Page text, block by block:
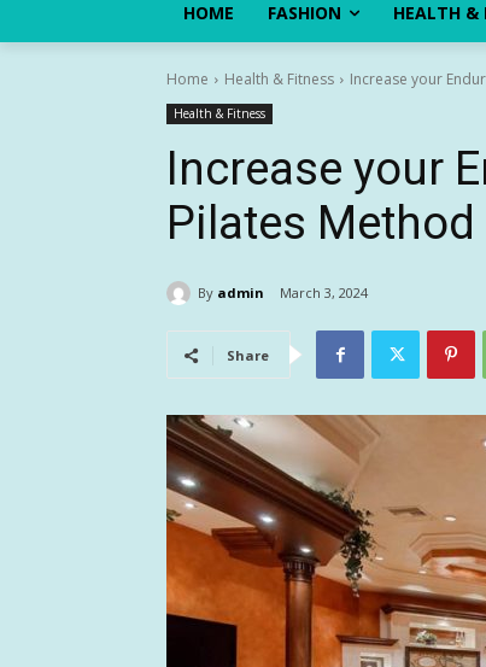
HOME FASHION HEALTH &
Home Health & Fitness Increase your
Health & Fitness
Increase your
Pilates Method
By admin March 3, 2024
Share